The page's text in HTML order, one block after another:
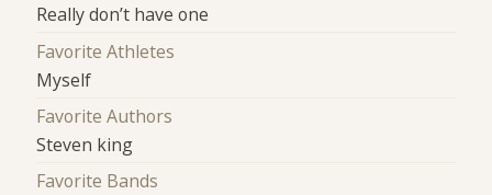
Really don’t have one
Favorite Athletes
Myself
Favorite Authors
Steven king
Favorite Bands